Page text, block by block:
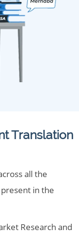
Translation
all the
in the
Research and